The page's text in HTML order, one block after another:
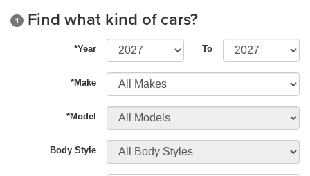
1 Find what kind of cars?
*Year To
*Make
*Model
Body Style